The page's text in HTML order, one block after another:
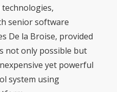
senior software
De la Broise, provided
not only possible but
yet powerful
system using